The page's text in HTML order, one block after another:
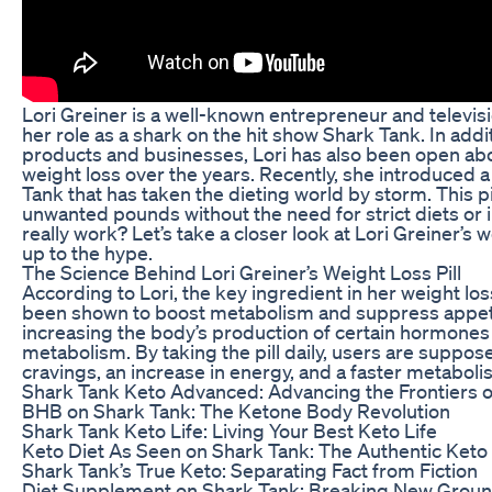
Lori Greiner is a well-known entrepreneur and
her role as a shark on the hit show Shark Tank. In
products and businesses, Lori has also been open
weight loss over the years. Recently, she introduced
Tank that has taken the dieting world by storm. This
unwanted pounds without the need for strict diets or
really work? Let’s take a closer look at Lori Greiner’s
up to the hype.
The Science Behind Lori Greiner’s Weight Loss Pill
According to Lori, the key ingredient in her weight
been shown to boost metabolism and suppress
increasing the body’s production of certain
metabolism. By taking the pill daily, users are
cravings, an increase in energy, and a faster
Shark Tank Keto Advanced: Advancing the Frontiers
BHB on Shark Tank: The Ketone Body Revolution
Shark Tank Keto Life: Living Your Best Keto Life
Keto Diet As Seen on Shark Tank: The Authentic
Shark Tank’s True Keto: Separating Fact from Fiction